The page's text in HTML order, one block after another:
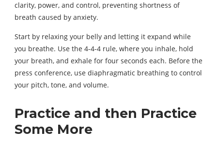
clarity, power, and control, preventing shortness of
breath caused by anxiety.
Start by relaxing your belly and letting it expand while
you breathe. Use the 4-4-4 rule, where you inhale, hold
your breath, and exhale for four seconds each. Before the
press conference, use diaphragmatic breathing to control
your pitch, tone, and volume.
Practice and then Practice
Some More